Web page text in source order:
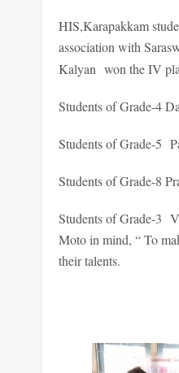
HIS,Karapakkam
association with
Kalyan won the IV
Students of Grade-4
Students of Grade-5
Students of Grade-8
Students of Grade-3
Moto in mind, “ To
their talents.